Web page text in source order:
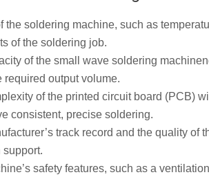
the soldering machine, such as
of the soldering job.
of the small wave soldering
required output volume.
of the printed circuit board (PCB)
consistent, precise soldering.
track record and the quality of
support.
safety features, such as a